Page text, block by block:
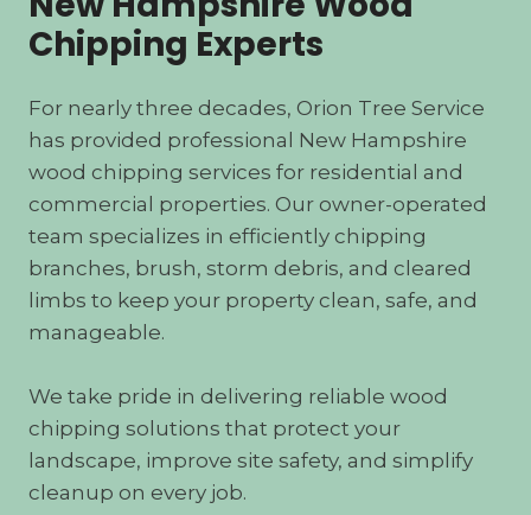
Chipping Experts
For nearly three decades, Orion Tree Service
has provided professional New Hampshire
wood chipping services for residential and
commercial properties. Our owner-operated
team specializes in efficiently chipping
branches, brush, storm debris, and cleared
limbs to keep your property clean, safe, and
manageable.
We take pride in delivering reliable wood
chipping solutions that protect your
landscape, improve site safety, and simplify
cleanup on every job.